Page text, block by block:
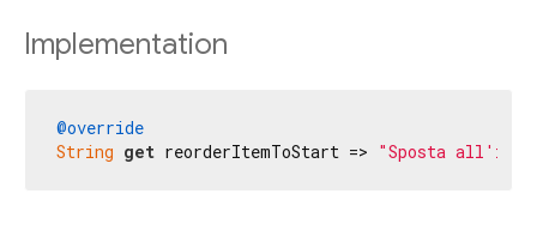
Implementation
@override
String get reorderItemToStart => "Sposta